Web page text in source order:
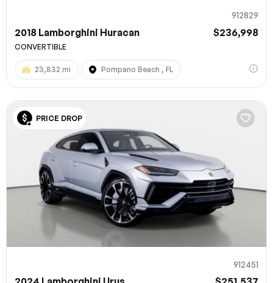
912829
2018 Lamborghini Huracan $236,998
CONVERTIBLE
23,832 mi Pompano Beach , FL
PRICE DROP
912451